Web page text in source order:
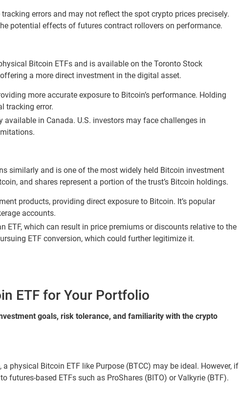
errors and may not reflect the spot crypto prices precisely.
potential effects of futures contract rollovers on performance.
Bitcoin ETFs and is available on the Toronto Stock
a more direct investment in the digital asset.
more accurate exposure to Bitcoin’s performance. Holding
tracking error.
available in Canada. U.S. investors may face challenges in
similarly and is one of the most widely held Bitcoin investment
and shares represent a portion of the trust’s Bitcoin holdings.
products, providing direct exposure to Bitcoin. It’s popular
accounts.
ETF, which can result in price premiums or discounts relative to the
ETF conversion, which could further legitimize it.
ETF for Your Portfolio
goals, risk tolerance, and familiarity with the crypto
physical Bitcoin ETF like Purpose (BTCC) may be ideal. However, if
futures-based ETFs such as ProShares (BITO) or Valkyrie (BTF).